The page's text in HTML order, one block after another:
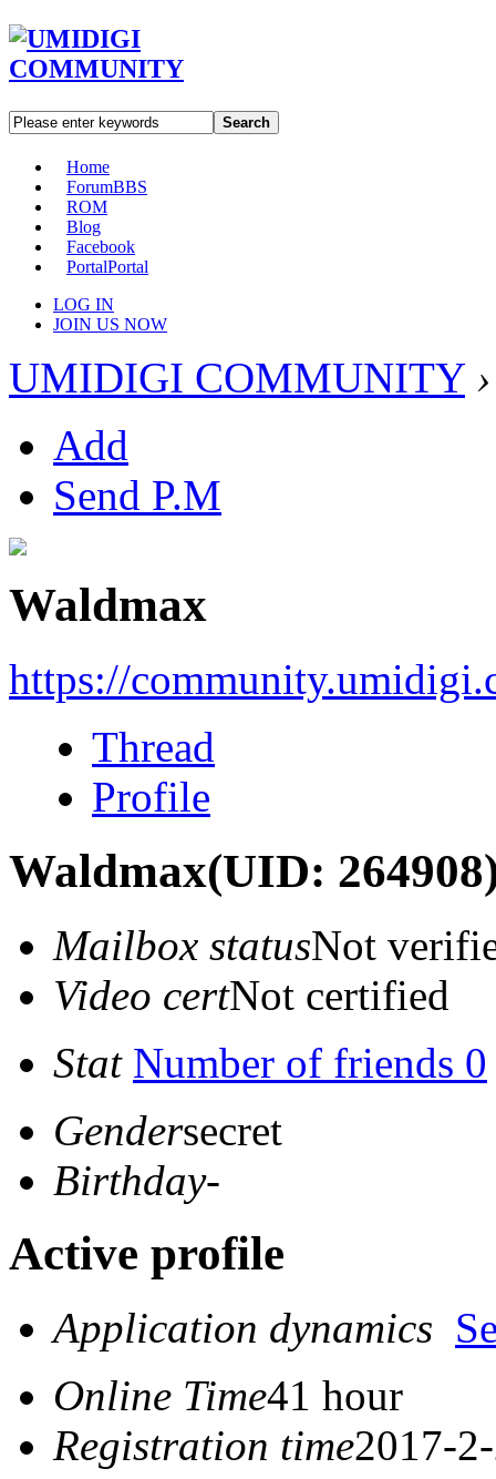
Search
Home
ForumBBS
ROM
Blog
Facebook
PortalPortal
LOG IN
JOIN US NOW
UMIDIGI COMMUNITY ›
Add
Send P.M
Waldmax
https://
Thread
Profile
Waldmax(UID:
Mailbox statusNot
Video certNot certified
Stat Number of friends 0
Gendersecret
Birthday-
Active profile
Application dynamics
Online Time41 hour
Registration time2017-